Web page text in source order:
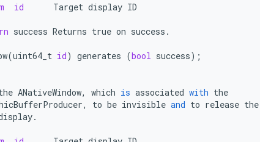
id Target display ID
success Returns true on success .
(uint64_t id) generates (bool success);
ANativeWindow, which is associated with the
, to be invisible and to release the
.